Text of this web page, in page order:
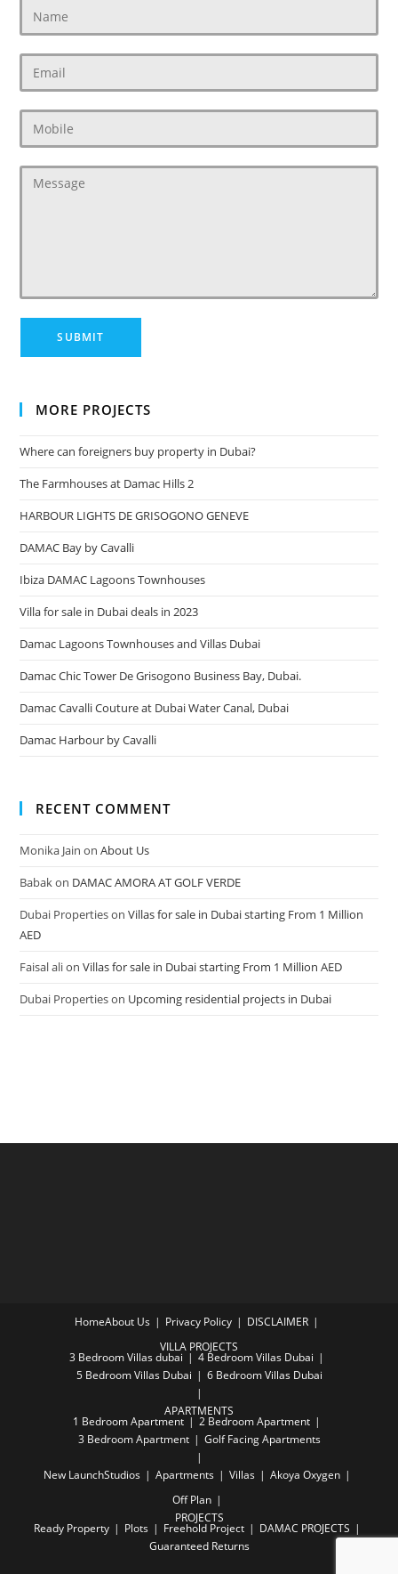
MORE PROJECTS
Where can foreigners buy property in Dubai?
The Farmhouses at Damac Hills 2
HARBOUR LIGHTS DE GRISOGONO GENEVE
DAMAC Bay by Cavalli
Ibiza DAMAC Lagoons Townhouses
Villa for sale in Dubai deals in 2023
Damac Lagoons Townhouses and Villas Dubai
Damac Chic Tower De Grisogono Business Bay, Dubai.
Damac Cavalli Couture at Dubai Water Canal, Dubai
Damac Harbour by Cavalli
RECENT COMMENT
Monika Jain onAbout Us
Babakon DAMAC AMORA AT GOLF VERDE
Dubai PropertiesonVillas for sale in Dubai starting From 1 Million
AED
Faisal alionVillas for sale in Dubai starting From 1 Million AED
Dubai Propertieson Upcoming residential projects in Dubai
HomeAbout Us Privacy Policy
DISCLAIMER
VILLA PROJECTS
3 Bedroom Villas dubai
4 Bedroom Villas Dubai
5 Bedroom Villas Dubai
6 Bedroom Villas Dubai
APARTMENTS
1 Bedroom Apartment
2 Bedroom Apartment
3 Bedroom Apartment
Golf Facing Apartments
New LaunchStudios Apartments Villas
Akoya Oxygen
Off Plan
PROJECTS
Ready Property Plots Freehold Project
DAMAC PROJECTS
Guaranteed Returns